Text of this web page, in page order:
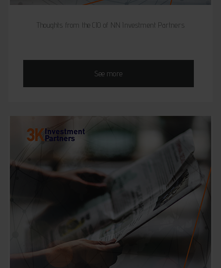
Thoughts from the CIO of NN Investment Partners
See more